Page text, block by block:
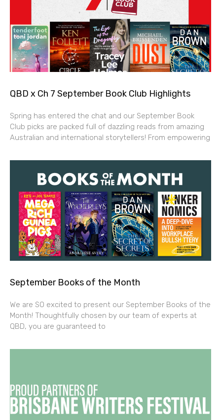
QBD x Ch 7 September Book Club Highlights
Spring has entered the chat and our September Book
Club picks are packed full of dazzling reads from amazing
Australian and international storytellers! From empowering
September Books of the Month
We are SO excited to present our September Books of the
Month! Thoughtfully chosen by our team of experts at
QBD, you are guaranteed to